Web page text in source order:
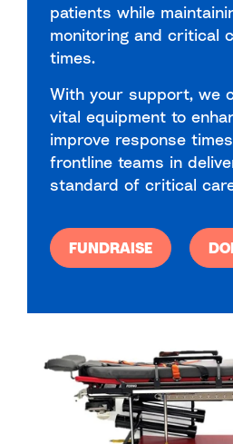
patients while
monitoring and critical
times.
With your support, we
vital equipment to
improve response
frontline teams in
standard of critical
FUNDRAISE